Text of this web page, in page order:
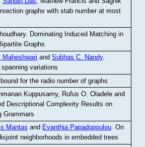
graphs with stab number at most
. Dominating Induced Matching in
Graphs
Maheshwari andSubhas C. Nandy.
variations
for the radio number of graphs
Kuppusamy, Rufus O. Oladele and
Descriptional Complexity Results on
Grammars
Mantas and Evanthia Papadopoulou.On
neighborhoods in embedded trees